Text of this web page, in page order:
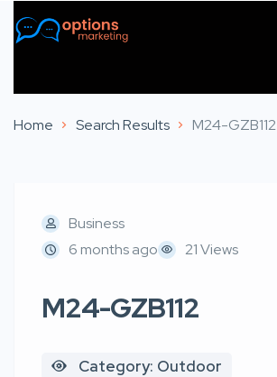
Home Search Results M24-GZB112
Business
6 months ago
21 Views
M24-GZB112
Category: Outdoor